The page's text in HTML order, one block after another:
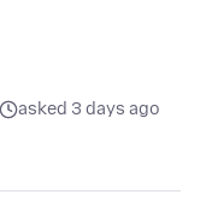
asked 3 days ago